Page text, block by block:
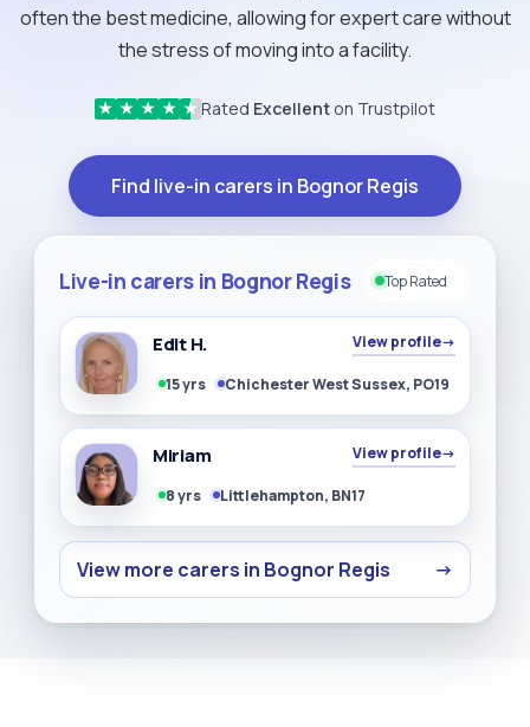
often the best medicine, allowing for expert care without
the stress of moving into a facility.
★ ★ ★ ★ ★ Rated Excellent on Trustpilot
Find live-in carers in Bognor Regis
Live-in carers in Bognor Regis Top Rated
Edit H. View profile→
15 yrs Chichester West Sussex, PO19
Miriam View profile→
8 yrs Littlehampton, BN17
View more carers in Bognor Regis →